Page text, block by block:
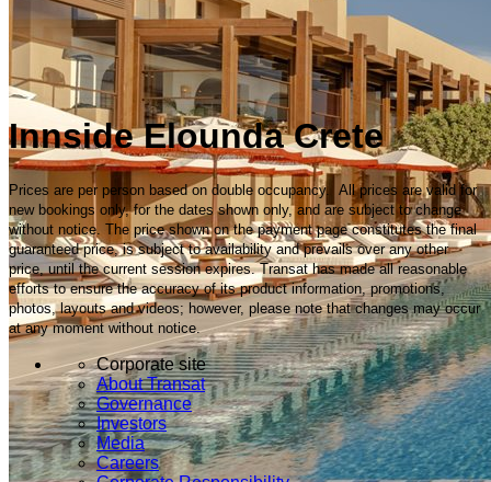
Innside Elounda Crete
Prices are per person based on double occupancy. All prices are valid for
new bookings only, for the dates shown only, and are subject to change
without notice. The price shown on the payment page constitutes the final
guaranteed price, is subject to availability and prevails over any other
price, until the current session expires. Transat has made all reasonable
efforts to ensure the accuracy of its product information, promotions,
photos, layouts and videos; however, please note that changes may occur
at any moment without notice.
Corporate site
About Transat
Governance
Investors
Media
Careers